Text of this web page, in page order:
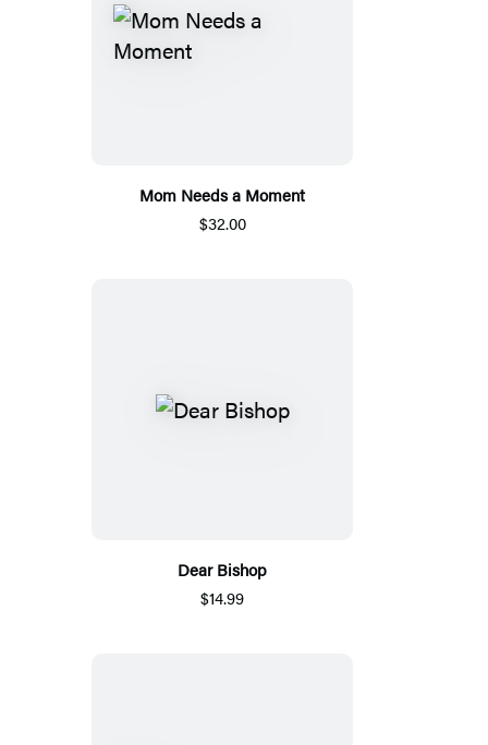
Mom Needs a Moment
$32.00
Dear Bishop
$14.99